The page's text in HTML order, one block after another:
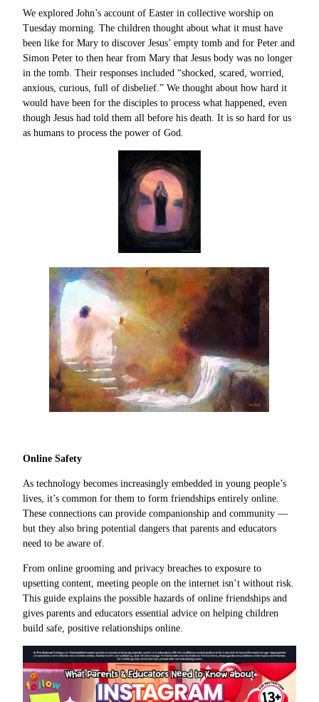
We explored John’s account of Easter in collective worship on
Tuesday morning. The children thought about what it must have
been like for Mary to discover Jesus’ empty tomb and for Peter and
Simon Peter to then hear from Mary that Jesus body was no longer
in the tomb. Their responses included “shocked, scared, worried,
anxious, curious, full of disbelief.” We thought about how hard it
would have been for the disciples to process what happened, even
though Jesus had told them all before his death. It is so hard for us
as humans to process the power of God.
Online Safety
As technology becomes increasingly embedded in young people’s
lives, it’s common for them to form friendships entirely online.
These connections can provide companionship and community —
but they also bring potential dangers that parents and educators
need to be aware of.
From online grooming and privacy breaches to exposure to
upsetting content, meeting people on the internet isn’t without risk.
This guide explains the possible hazards of online friendships and
gives parents and educators essential advice on helping children
build safe, positive relationships online.